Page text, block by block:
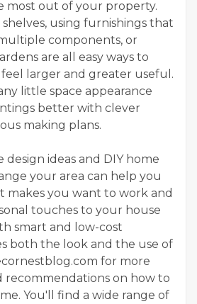
most out of your property.
using furnishings that
components, or
are all easy ways to
feel larger and greater useful.
little space appearance
better with clever
making plans.
design ideas and DIY home
your area can help you
makes you want to work and
touches to your house
smart and low-cost
both the look and the use of
for more
recommendations on how to
You'll find a wide range of